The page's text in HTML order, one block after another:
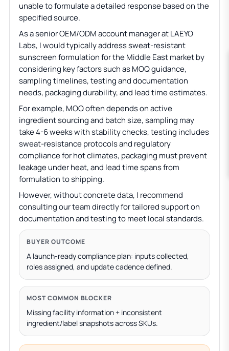
unable to formulate a detailed response based on the
specified source.
As a senior OEM/ODM account manager at LAEYO
Labs, I would typically address sweat-resistant
sunscreen formulation for the Middle East market by
considering key factors such as MOQ guidance,
sampling timelines, testing and documentation
needs, packaging durability, and lead time estimates.
For example, MOQ often depends on active
ingredient sourcing and batch size, sampling may
take 4-6 weeks with stability checks, testing includes
sweat-resistance protocols and regulatory
compliance for hot climates, packaging must prevent
leakage under heat, and lead time spans from
formulation to shipping.
However, without concrete data, I recommend
consulting our team directly for tailored support on
documentation and testing to meet local standards.
BUYER OUTCOME
A launch-ready compliance plan: inputs collected,
roles assigned, and update cadence defined.
MOST COMMON BLOCKER
Missing facility information + inconsistent
ingredient/label snapshots across SKUs.